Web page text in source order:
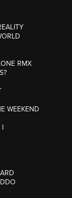
RMX
WEEKEND
I